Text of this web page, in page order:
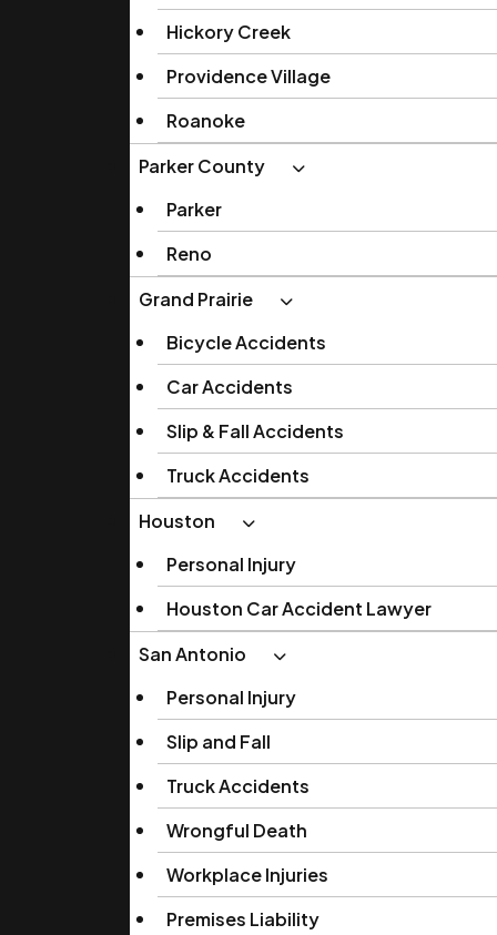
Hickory Creek
Providence Village
Roanoke
Parker County
Parker
Reno
Grand Prairie
Bicycle Accidents
Car Accidents
Slip & Fall Accidents
Truck Accidents
Houston
Personal Injury
Houston Car Accident Lawyer
San Antonio
Personal Injury
Slip and Fall
Truck Accidents
Wrongful Death
Workplace Injuries
Premises Liability